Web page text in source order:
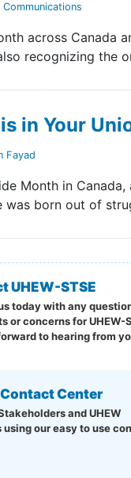
Communications
across Canada
recognizing the
in Your
Fayad
Month in
was born out of
UHEW-STSE
today with any
or concerns for UHEW-
to hearing from
Center
and UHEW
using our easy to use